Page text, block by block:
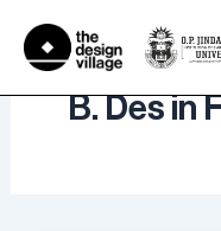
content
B. Des in